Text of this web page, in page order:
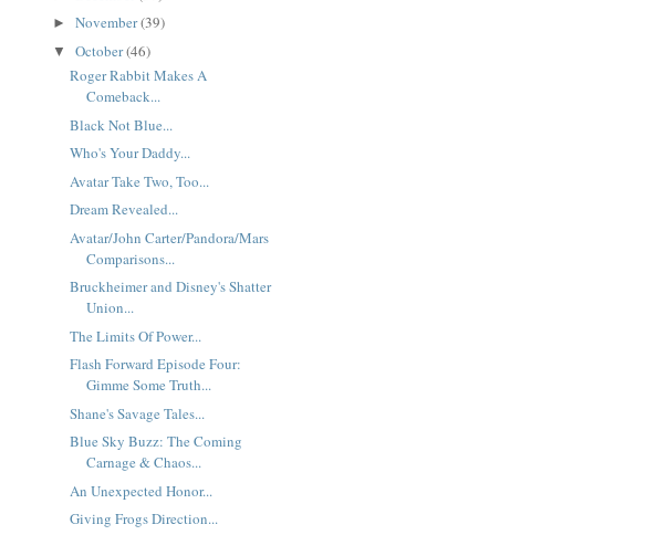
► November(39)
▼ October(46)
Roger Rabbit Makes A
Comeback...
Black Not Blue...
Who's Your Daddy...
Avatar Take Two, Too...
Dream Revealed...
Avatar/John Carter/Pandora/Mars
Comparisons...
Bruckheimer and Disney's Shatter
Union...
The Limits Of Power...
Flash Forward Episode Four:
Gimme Some Truth...
Shane's Savage Tales...
Blue Sky Buzz: The Coming
Carnage & Chaos...
An Unexpected Honor...
Giving Frogs Direction...